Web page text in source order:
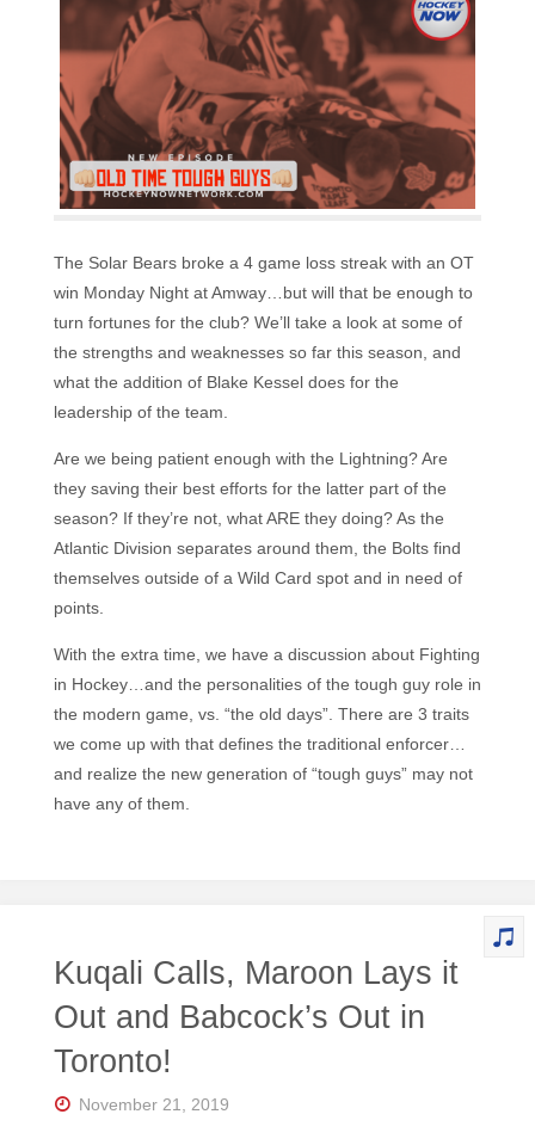
The Solar Bears broke a 4 game loss streak with an OT
win Monday Night at Amway…but will that be enough to
turn fortunes for the club? We’ll take a look at some of
the strengths and weaknesses so far this season, and
what the addition of Blake Kessel does for the
leadership of the team.
Are we being patient enough with the Lightning? Are
they saving their best efforts for the latter part of the
season? If they’re not, what ARE they doing? As the
Atlantic Division separates around them, the Bolts find
themselves outside of a Wild Card spot and in need of
points.
With the extra time, we have a discussion about Fighting
in Hockey…and the personalities of the tough guy role in
the modern game, vs. “the old days”. There are 3 traits
we come up with that defines the traditional enforcer…
and realize the new generation of “tough guys” may not
have any of them.
Kuqali Calls, Maroon Lays it
Out and Babcock’s Out in
Toronto!
November 21, 2019